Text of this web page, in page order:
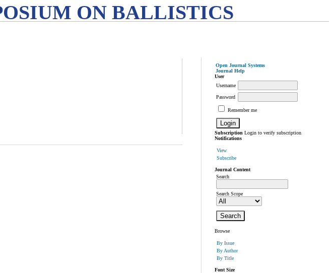
ON BALLISTICS
Open Journal Systems
Journal Help
User
Username
Password
Remember me
Subscription Login to verify subscription
Notifications
View
Subscribe
Journal Content
Search
Search Scope
Browse
By Issue
By Author
By Title
Font Size